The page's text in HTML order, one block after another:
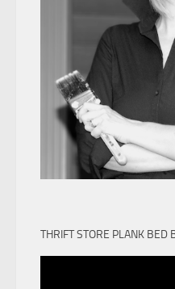
THRIFT STORE PLANK BED